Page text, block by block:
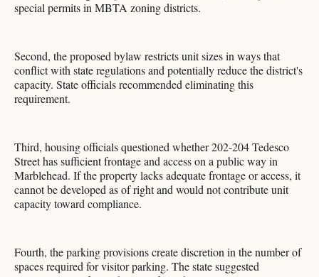
special permits in MBTA zoning districts.
Second, the proposed bylaw restricts unit sizes in ways that
conflict with state regulations and potentially reduce the district's
capacity. State officials recommended eliminating this
requirement.
Third, housing officials questioned whether 202-204 Tedesco
Street has sufficient frontage and access on a public way in
Marblehead. If the property lacks adequate frontage or access, it
cannot be developed as of right and would not contribute unit
capacity toward compliance.
Fourth, the parking provisions create discretion in the number of
spaces required for visitor parking. The state suggested